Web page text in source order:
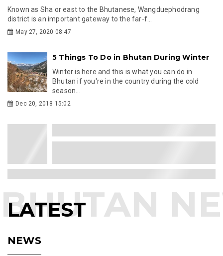
Known as Sha or east to the Bhutanese, Wangduephodrang
district is an important gateway to the far-f...
May 27, 2020 08:47
5 Things To Do in Bhutan During Winter
Winter is here and this is what you can do in
Bhutan if you're in the country during the cold
season...
Dec 20, 2018 15:02
LATEST
NEWS